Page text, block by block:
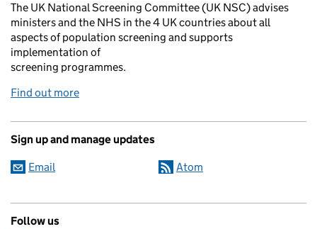
The UK National Screening Committee (UK NSC) advises
ministers and the NHS in the 4 UK countries about all
aspects of population screening and supports
implementation of
screening programmes.
Find out more
Sign up and manage updates
Email Atom
Follow us